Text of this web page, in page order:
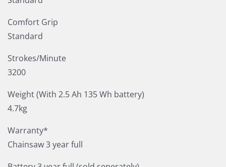
Comfort Grip
Standard
Strokes/Minute
3200
Weight (With 2.5 Ah 135 Wh battery)
4.7kg
Warranty*
Chainsaw 3 year full